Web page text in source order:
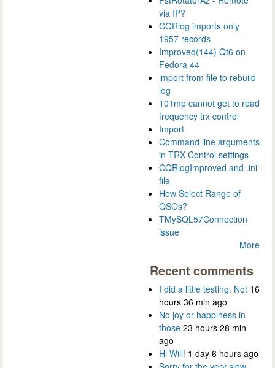
via IP?
CQRlog imports only
1957 records
Improved(144) Qt6 on
Fedora 44
import from file to rebuild
log
101mp cannot get to read
frequency trx control
Import
Command line arguments
in TRX Control settings
CQRlogImproved and .ini
file
How Select Range of
QSOs?
TMySQL57Connection
issue
More
Recent comments
I did a little testing. Not 16
hours 36 min ago
No joy or happiness in
those 23 hours 28 min
ago
Hi Will! 1 day 6 hours ago